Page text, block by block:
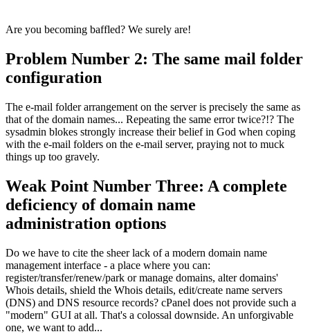
Are you becoming baffled? We surely are!
Problem Number 2: The same mail folder
configuration
The e-mail folder arrangement on the server is precisely the same as
that of the domain names... Repeating the same error twice?!? The
sysadmin blokes strongly increase their belief in God when coping
with the e-mail folders on the e-mail server, praying not to muck
things up too gravely.
Weak Point Number Three: A complete
deficiency of domain name
administration options
Do we have to cite the sheer lack of a modern domain name
management interface - a place where you can:
register/transfer/renew/park or manage domains, alter domains'
Whois details, shield the Whois details, edit/create name servers
(DNS) and DNS resource records? cPanel does not provide such a
"modern" GUI at all. That's a colossal downside. An unforgivable
one, we want to add...